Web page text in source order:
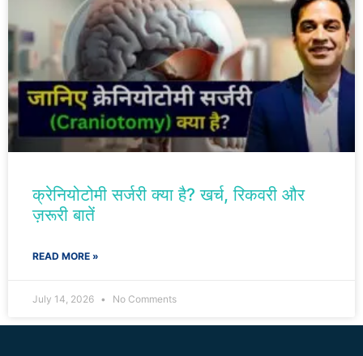
क्रेनियोटोमी सर्जरी क्या है? खर्च, रिकवरी और
ज़रूरी बातें
READ MORE »
July 14, 2026 No Comments